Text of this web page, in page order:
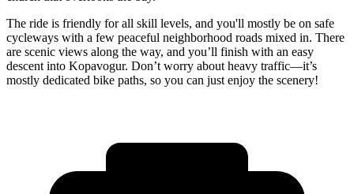
The ride is friendly for all skill levels, and you'll mostly be on safe
cycleways with a few peaceful neighborhood roads mixed in. There
are scenic views along the way, and you’ll finish with an easy
descent into Kopavogur. Don’t worry about heavy traffic—it’s
mostly dedicated bike paths, so you can just enjoy the scenery!